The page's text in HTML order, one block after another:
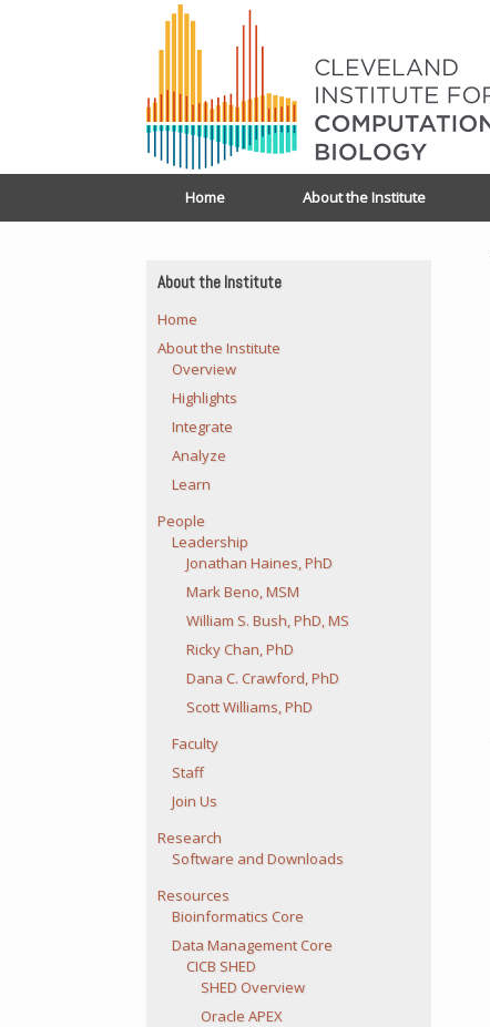
Home About the Institute
About the Institute
Home
About the Institute
Overview
Highlights
Integrate
Analyze
Learn
People
Leadership
Jonathan Haines, PhD
Mark Beno, MSM
William S. Bush, PhD, MS
Ricky Chan, PhD
Dana C. Crawford, PhD
Scott Williams, PhD
Faculty
Staff
Join Us
Research
Software and Downloads
Resources
Bioinformatics Core
Data Management Core
CICB SHED
SHED Overview
Oracle APEX